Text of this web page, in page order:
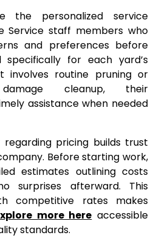
the personalized service
Service staff members who
and preferences before
for each yard’s
involves routine pruning or
cleanup, their
assistance when needed
pricing builds trust
Before starting work,
estimates outlining costs
surprises afterward. This
competitive rates makes
more here accessible
standards.